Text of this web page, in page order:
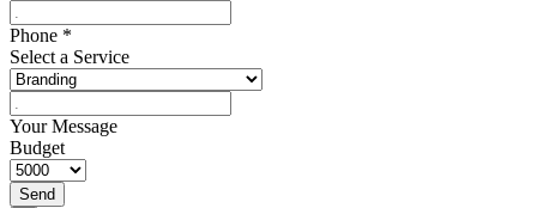
Phone *
Select a Service
Your Message
Budget
Send